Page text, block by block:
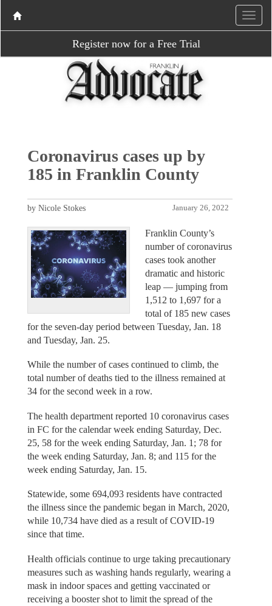
Register now for a Free Trial
Coronavirus cases up by
185 in Franklin County
January 26, 2022
by Nicole Stokes
Franklin County’s
number of coronavirus
cases took another
dramatic and historic
leap — jumping from
1,512 to 1,697 for a
total of 185 new cases
for the seven-day period between Tuesday, Jan. 18
and Tuesday, Jan. 25.
While the number of cases continued to climb, the
total number of deaths tied to the illness remained at
34 for the second week in a row.
The health department reported 10 coronavirus cases
in FC for the calendar week ending Saturday, Dec.
25, 58 for the week ending Saturday, Jan. 1; 78 for
the week ending Saturday, Jan. 8; and 115 for the
week ending Saturday, Jan. 15.
Statewide, some 694,093 residents have contracted
the illness since the pandemic began in March, 2020,
while 10,734 have died as a result of COVID-19
since that time.
Health officials continue to urge taking precautionary
measures such as washing hands regularly, wearing a
mask in indoor spaces and getting vaccinated or
receiving a booster shot to limit the spread of the